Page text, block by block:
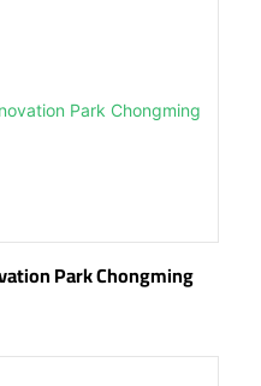
Park Chongming